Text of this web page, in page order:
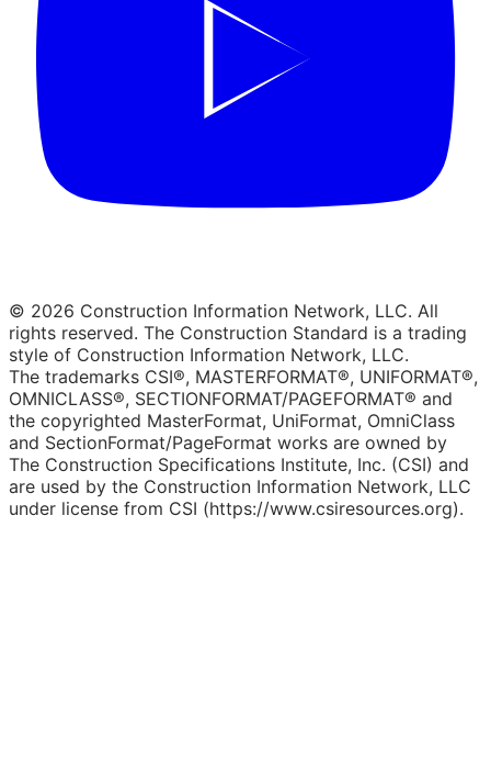
© 2026 Construction Information Network, LLC. All
rights reserved. The Construction Standard is a trading
style of Construction Information Network, LLC.
The trademarks CSI®, MASTERFORMAT®, UNIFORMAT®,
OMNICLASS®, SECTIONFORMAT/PAGEFORMAT® and
the copyrighted MasterFormat, UniFormat, OmniClass
and SectionFormat/PageFormat works are owned by
The Construction Specifications Institute, Inc. (CSI) and
are used by the Construction Information Network, LLC
under license from CSI (https://www.csiresources.org).